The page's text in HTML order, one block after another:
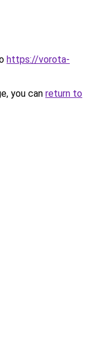
https://vorota-
you can return to